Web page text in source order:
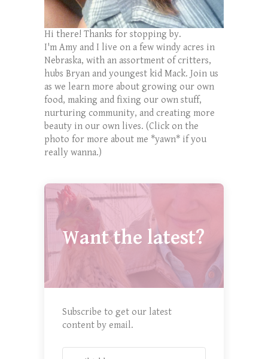
Hi there! Thanks for stopping by.
I'm Amy and I live on a few windy acres in
Nebraska, with an assortment of critters,
hubs Bryan and youngest kid Mack. Join us
as we learn more about growing our own
food, making and fixing our own stuff,
nurturing community, and creating more
beauty in our own lives. (Click on the
photo for more about me *yawn* if you
really wanna.)
Want the latest?
Subscribe to get our latest
content by email.